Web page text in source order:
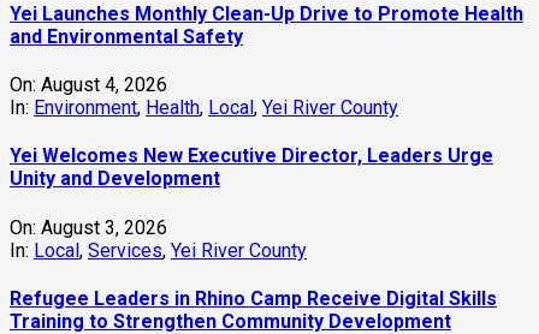
Yei Launches Monthly Clean-Up Drive to Promote Health
and Environmental Safety
On: August 4, 2026
In: Environment, Health, Local, Yei River County
Yei Welcomes New Executive Director, Leaders Urge
Unity and Development
On: August 3, 2026
In: Local, Services, Yei River County
Refugee Leaders in Rhino Camp Receive Digital Skills
Training to Strengthen Community Development